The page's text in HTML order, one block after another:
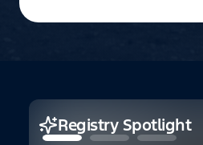
Registry Spotlight